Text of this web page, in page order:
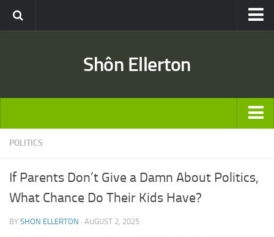
United States
Shôn Ellerton
ARTICLES
Australia
Europe
United States
POLITICS
If Parents Don’t Give a Damn About Politics,
What Chance Do Their Kids Have?
BY SHON ELLERTON · AUGUST 2, 2025